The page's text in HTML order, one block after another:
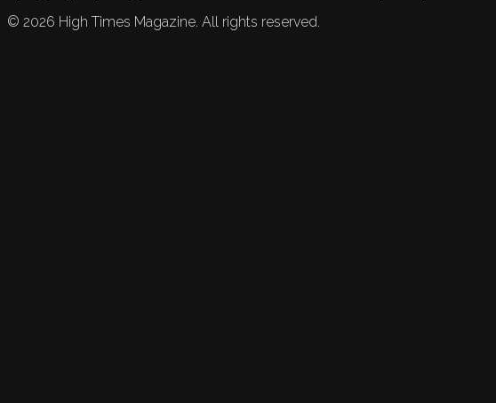
© 2026 High Times Magazine. All rights reserved.